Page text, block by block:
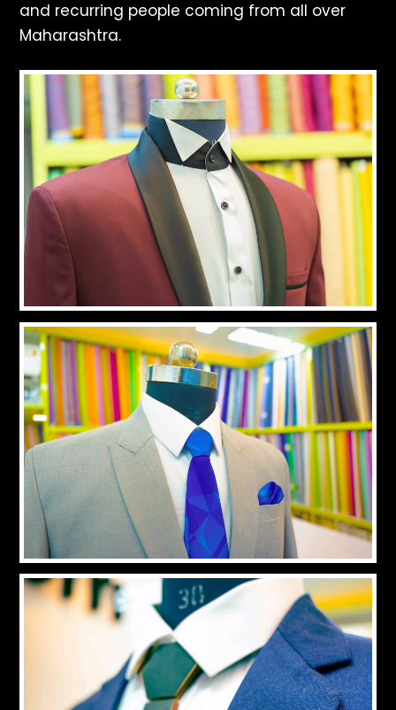
and recurring people coming from all over
Maharashtra.